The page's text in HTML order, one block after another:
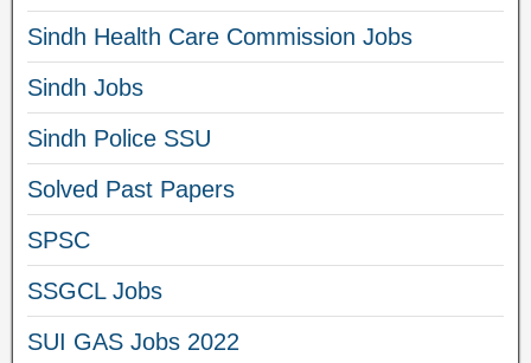
Sindh Health Care Commission Jobs
Sindh Jobs
Sindh Police SSU
Solved Past Papers
SPSC
SSGCL Jobs
SUI GAS Jobs 2022